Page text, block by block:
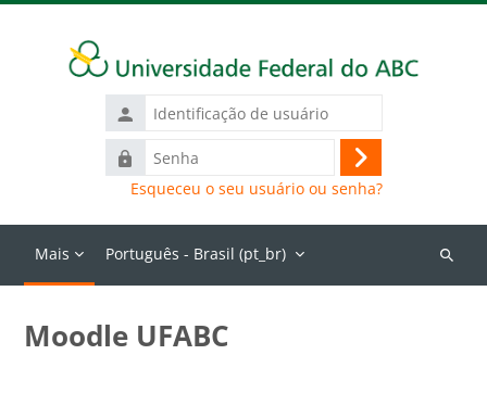
Identificação
de
usuário
Senha
Acessar
Esqueceu o seu usuário ou senha?
Mais Português - Brasil ‎(pt_br)‎
Buscar
Moodle UFABC